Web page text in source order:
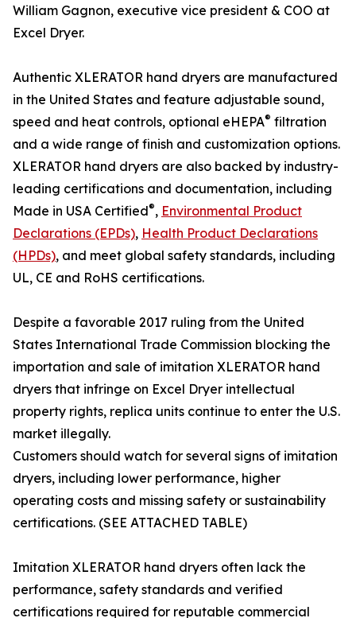
William Gagnon, executive vice president & COO at
Excel Dryer.
Authentic XLERATOR hand dryers are manufactured
in the United States and feature adjustable sound,
speed and heat controls, optional eHEPA® filtration
and a wide range of finish and customization options.
XLERATOR hand dryers are also backed by industry-
leading certifications and documentation, including
Made in USA Certified®, Environmental Product
Declarations (EPDs), Health Product Declarations
(HPDs), and meet global safety standards, including
UL, CE and RoHS certifications.
Despite a favorable 2017 ruling from the United
States International Trade Commission blocking the
importation and sale of imitation XLERATOR hand
dryers that infringe on Excel Dryer intellectual
property rights, replica units continue to enter the U.S.
market illegally.
Customers should watch for several signs of imitation
dryers, including lower performance, higher
operating costs and missing safety or sustainability
certifications. (SEE ATTACHED TABLE)
Imitation XLERATOR hand dryers often lack the
performance, safety standards and verified
certifications required for reputable commercial